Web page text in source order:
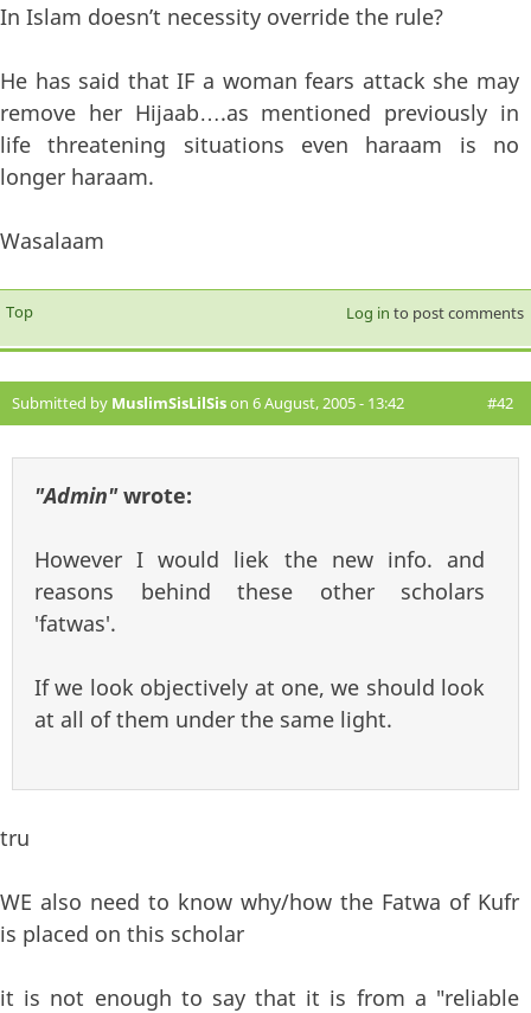
In Islam doesn’t necessity override the rule?
He has said that IF a woman fears attack she may
remove her Hijaab….as mentioned previously in
life threatening situations even haraam is no
longer haraam.
Wasalaam
Top Log in to post comments
Submitted by MuslimSisLilSison 6 August, 2005 - 13:42 #42
"Admin"wrote:
However I would liek the new info. and
reasons behind these other scholars
'fatwas'.
If we look objectively at one, we should look
at all of them under the same light.
tru
WE also need to know why/how the Fatwa of Kufr
is placed on this scholar
it is not enough to say that it is from a "reliable